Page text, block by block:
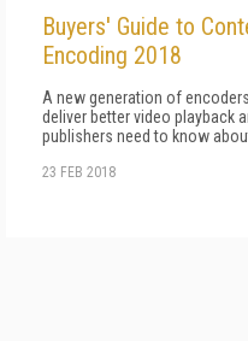
Buyers' Guide to
Encoding 2018
A new generation of
deliver better video playback
publishers need to know
23 FEB 2018